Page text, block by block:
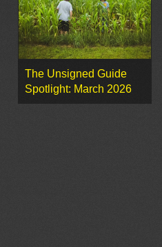
The Unsigned Guide
Spotlight: March 2026